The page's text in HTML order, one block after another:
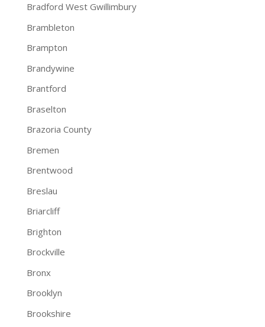
Bradford West Gwillimbury
Brambleton
Brampton
Brandywine
Brantford
Braselton
Brazoria County
Bremen
Brentwood
Breslau
Briarcliff
Brighton
Brockville
Bronx
Brooklyn
Brookshire